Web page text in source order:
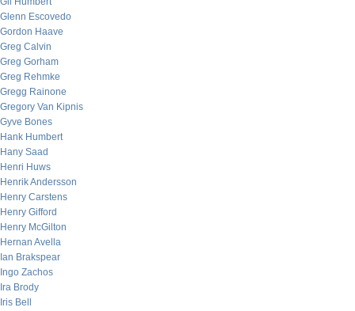
Glenn Escovedo
Gordon Haave
Greg Calvin
Greg Gorham
Greg Rehmke
Gregg Rainone
Gregory Van Kipnis
Gyve Bones
Hank Humbert
Hany Saad
Henri Huws
Henrik Andersson
Henry Carstens
Henry Gifford
Henry McGilton
Hernan Avella
Ian Brakspear
Ingo Zachos
Ira Brody
Iris Bell